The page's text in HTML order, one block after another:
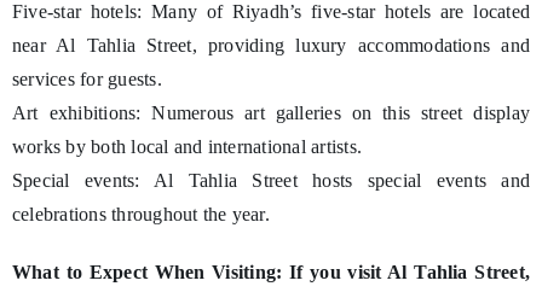
Five-star hotels: Many of Riyadh’s five-star hotels are located
near Al Tahlia Street, providing luxury accommodations and
services for guests.
Art exhibitions: Numerous art galleries on this street display
works by both local and international artists.
Special events: Al Tahlia Street hosts special events and
celebrations throughout the year.
What to Expect When Visiting: If you visit Al Tahlia Street,